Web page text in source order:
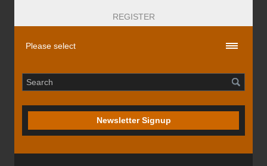
REGISTER
Newsletter Signup